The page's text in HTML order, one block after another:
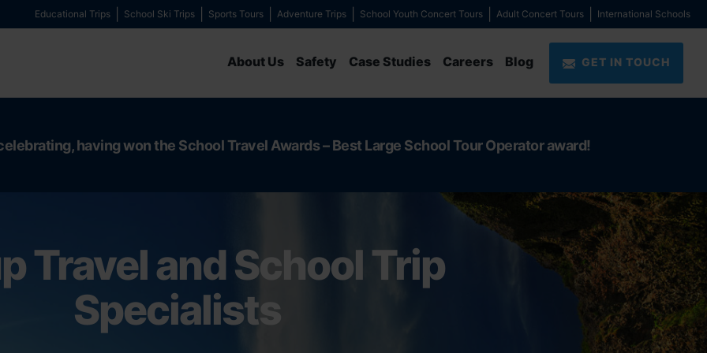
Educational Trips School Ski Trips Sports Tours Adventure Trips School Youth Concert Tours Adult Concert Tours International Schools
About Us Safety Case Studies Careers Blog GET IN TOUCH
having won the School Travel Awards – Best Large School Tour Operator award!
Travel and School Trip
Specialists